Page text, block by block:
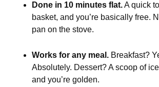
Done in 10 minutes flat.A quick
basket, and you’re basically free.
pan on the stove.
Works for any meal. Breakfast?
Absolutely. Dessert? A scoop of
and you’re golden.